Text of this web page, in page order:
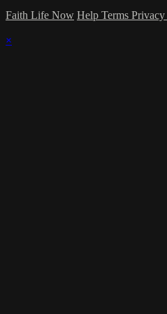
Faith Life Now Help Terms Privacy
×